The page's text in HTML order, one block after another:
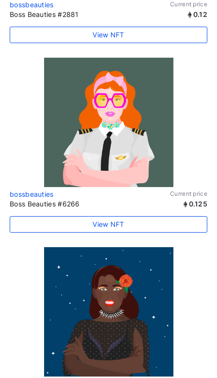
bossbeauties Current price
Boss Beauties #2881 0.12
View NFT
bossbeauties Current price
Boss Beauties #6266 0.125
View NFT